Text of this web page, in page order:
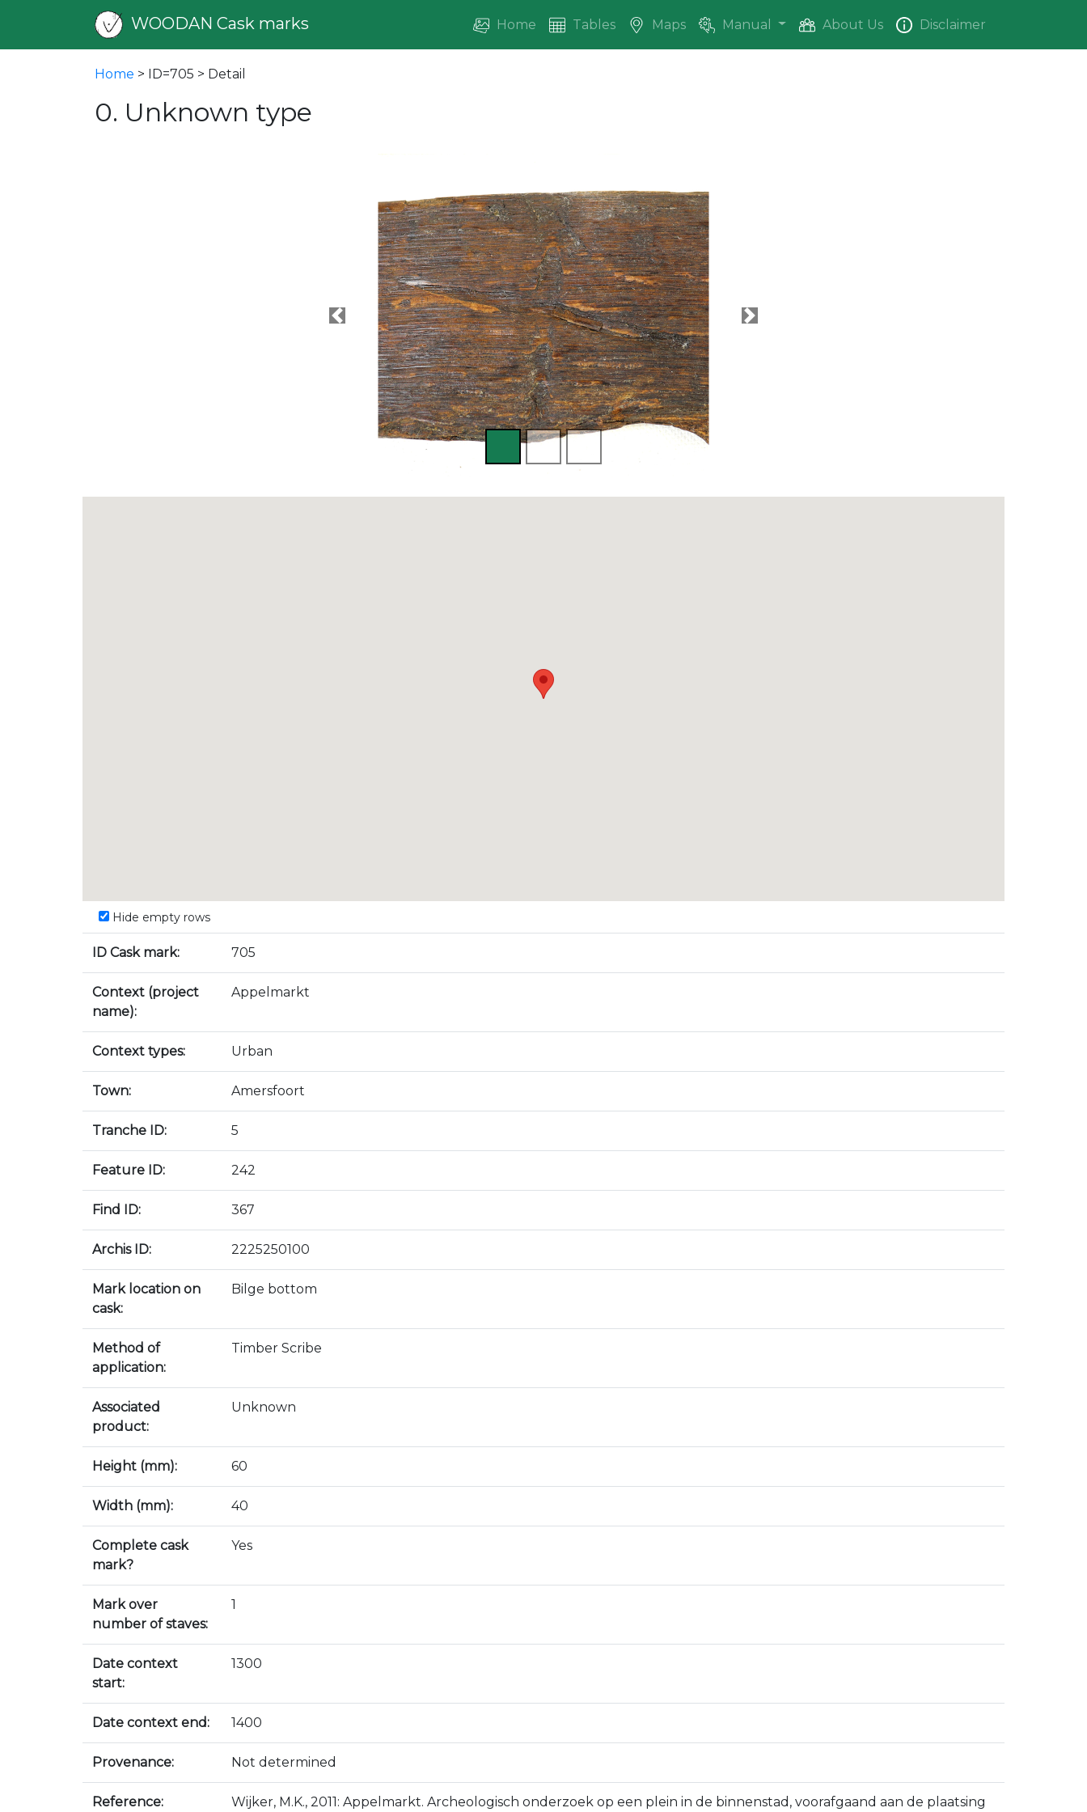
WOODAN Cask marks Home Tables Maps Manual About Us Disclaimer
Home > ID=705 > Detail
0. Unknown type
Previous Next
Hide empty rows
ID Cask mark: 705
Context (project
name):
Appelmarkt
Context types: Urban
Town: Amersfoort
Tranche ID: 5
Feature ID: 242
Find ID: 367
Archis ID: 2225250100
Mark location on
cask:
Bilge bottom
Method of
application:
Timber Scribe
Associated
product:
Unknown
Height (mm): 60
Width (mm): 40
Complete cask
mark?
Yes
Mark over
number of staves:
1
Date context
start:
1300
Date context end: 1400
Provenance: Not determined
Reference: Wijker, M.K., 2011: Appelmarkt. Archeologisch onderzoek op een plein in de binnenstad, voorafgaand aan de plaatsing